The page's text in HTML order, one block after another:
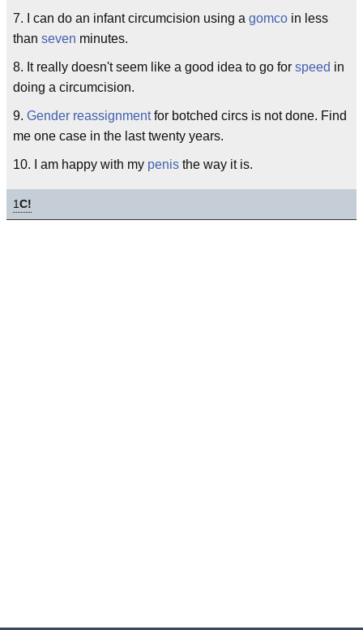
7. I can do an infant circumcision using a gomco in less
than seven minutes.
8. It really doesn't seem like a good idea to go for speed in
doing a circumcision.
9. Gender reassignmentfor botched circs is not done. Find
me one case in the last twenty years.
10. I am happy with my penis the way it is.
1C!